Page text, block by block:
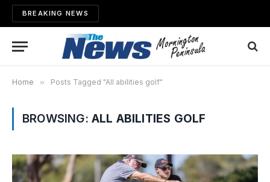
BREAKING NEWS
Home » Posts Tagged "All abilities golf"
BROWSING: ALL ABILITIES GOLF